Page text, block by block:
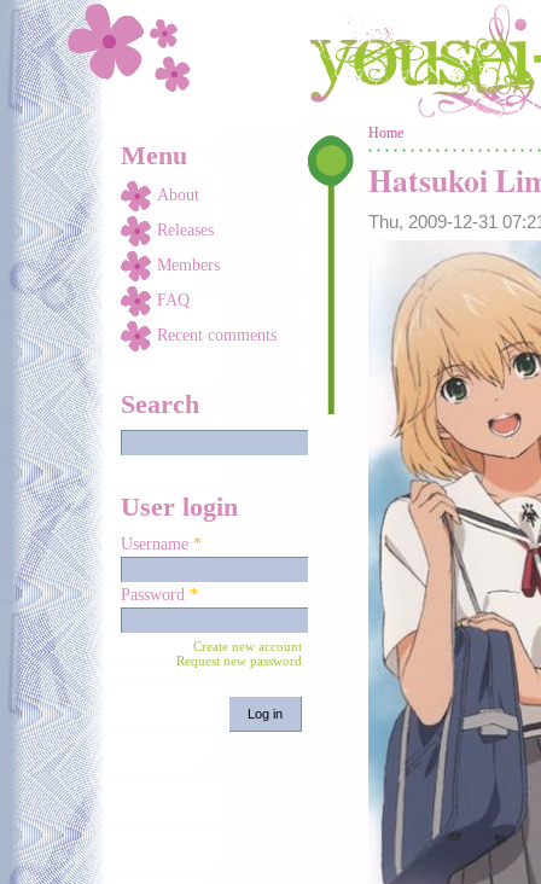
Skip to main content
Menu
About
Releases
Members
FAQ
Recent comments
Search
User login
Username *
Password *
Create new account
Request new password
You are here
Home
Hatsukoi
Thu, 2009-12-31